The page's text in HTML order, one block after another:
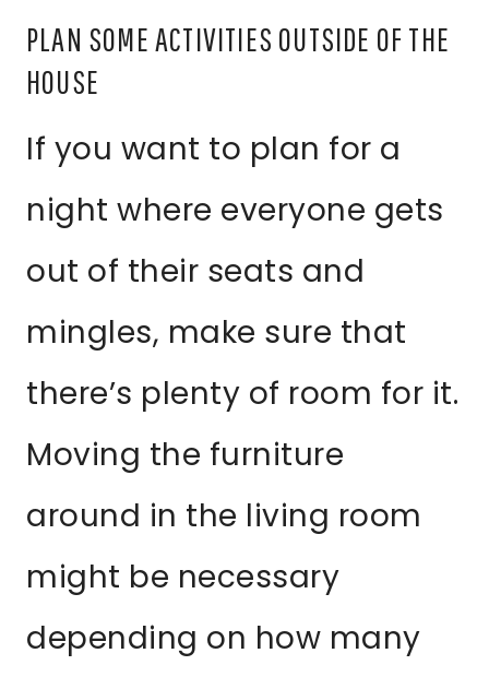
PLAN SOME ACTIVITIES OUTSIDE OF THE
HOUSE
If you want to plan for a
night where everyone gets
out of their seats and
mingles, make sure that
there’s plenty of room for it.
Moving the furniture
around in the living room
might be necessary
depending on how many